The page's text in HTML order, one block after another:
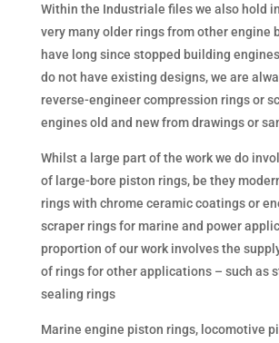
Within the Industriale files we also hold
very many older rings from other engine
have long since stopped building
do not have existing designs, we are
reverse-engineer compression rings or
engines old and new from drawings or
Whilst a large part of the work we do
of large-bore piston rings, be they
rings with chrome ceramic coatings or
scraper rings for marine and power
proportion of our work involves the
of rings for other applications – such as
sealing rings
Marine engine piston rings, locomotive